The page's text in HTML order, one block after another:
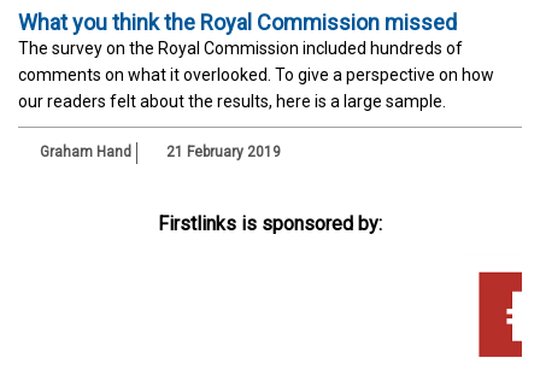
What you think the Royal Commission missed
The survey on the Royal Commission included hundreds of
comments on what it overlooked. To give a perspective on how
our readers felt about the results, here is a large sample.
Graham Hand 21 February 2019
Firstlinks is sponsored by: